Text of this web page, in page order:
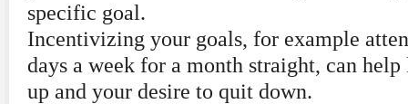
specific goal.
Incentivizing your goals, for example
days a week for a month straight, can
up and your desire to quit down.